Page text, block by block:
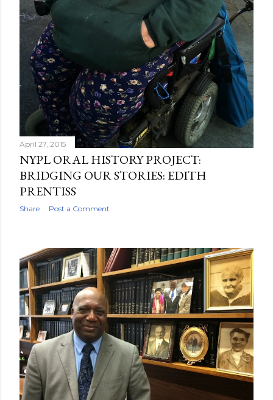
April 27, 2015
NYPL ORAL HISTORY PROJECT:
BRIDGING OUR STORIES: EDITH
PRENTISS
Share Post a Comment